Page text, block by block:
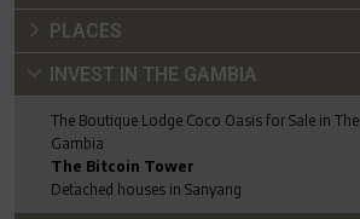
PLACES
INVEST IN THE GAMBIA
The Boutique Lodge Coco Oasis for Sale in The
Gambia
The Bitcoin Tower
Detached houses in Sanyang